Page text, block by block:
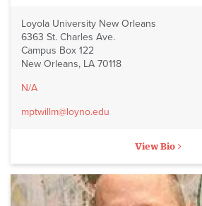
Loyola University New Orleans
6363 St. Charles Ave.
Campus Box 122
New Orleans, LA 70118
N/A
mptwillm@loyno.edu
View Bio